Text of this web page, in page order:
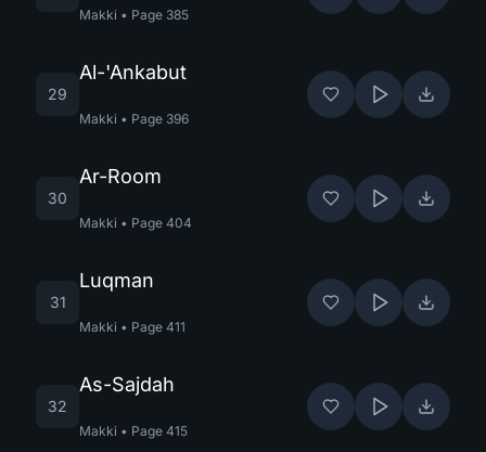
Makki • Page 385
29
Al-'Ankabut
Makki • Page 396
30
Ar-Room
Makki • Page 404
31
Luqman
Makki • Page 411
32
As-Sajdah
Makki • Page 415